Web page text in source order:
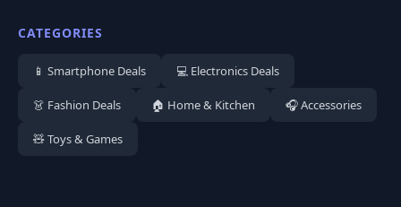
CATEGORIES
📱 Smartphone Deals 💻 Electronics Deals
👗 Fashion Deals 🏠 Home & Kitchen 🎧 Accessories
🧸 Toys & Games